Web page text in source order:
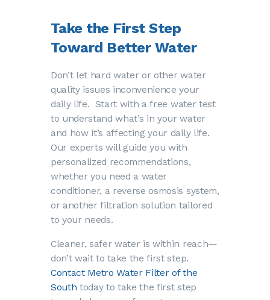
Take the First Step
Toward Better Water
Don’t let hard water or other water
quality issues inconvenience your
daily life. Start with a free water test
to understand what’s in your water
and how it’s affecting your daily life.
Our experts will guide you with
personalized recommendations,
whether you need a water
conditioner, a reverse osmosis system,
or another filtration solution tailored
to your needs.
Cleaner, safer water is within reach—
don’t wait to take the first step.
Contact Metro Water Filter of the
South today to take the first step